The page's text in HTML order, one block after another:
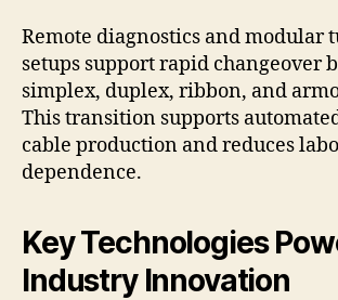
Remote diagnostics and modular
setups support rapid changeover
simplex, duplex, ribbon, and
This transition supports
cable production and reduces
dependence.
Key Technologies
Industry Innovation